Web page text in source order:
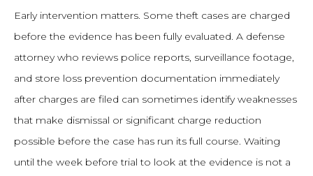
Early intervention matters. Some theft cases are charged
before the evidence has been fully evaluated. A defense
attorney who reviews police reports, surveillance footage,
and store loss prevention documentation immediately
after charges are filed can sometimes identify weaknesses
that make dismissal or significant charge reduction
possible before the case has run its full course. Waiting
until the week before trial to look at the evidence is not a